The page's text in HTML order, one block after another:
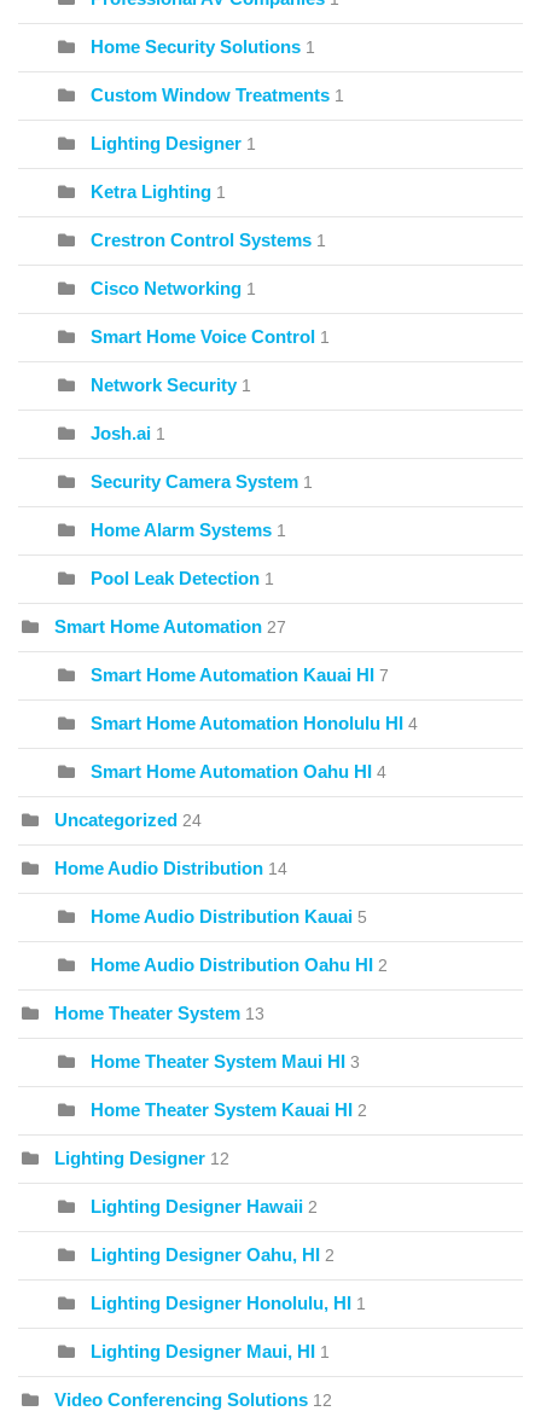
Home Security Solutions 1
Custom Window Treatments 1
Lighting Designer 1
Ketra Lighting 1
Crestron Control Systems 1
Cisco Networking 1
Smart Home Voice Control 1
Network Security 1
Josh.ai 1
Security Camera System 1
Home Alarm Systems 1
Pool Leak Detection 1
Smart Home Automation 27
Smart Home Automation Kauai HI 7
Smart Home Automation Honolulu HI 4
Smart Home Automation Oahu HI 4
Uncategorized 24
Home Audio Distribution 14
Home Audio Distribution Kauai 5
Home Audio Distribution Oahu HI 2
Home Theater System 13
Home Theater System Maui HI 3
Home Theater System Kauai HI 2
Lighting Designer 12
Lighting Designer Hawaii 2
Lighting Designer Oahu, HI 2
Lighting Designer Honolulu, HI 1
Lighting Designer Maui, HI 1
Video Conferencing Solutions 12